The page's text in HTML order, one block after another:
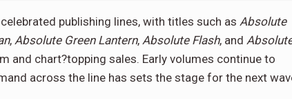
publishing lines, with titles such as Absolute
, Absolute Green Lantern, Absolute Flash, and
and chart?topping sales. Early volumes continue to
across the line has sets the stage for the next